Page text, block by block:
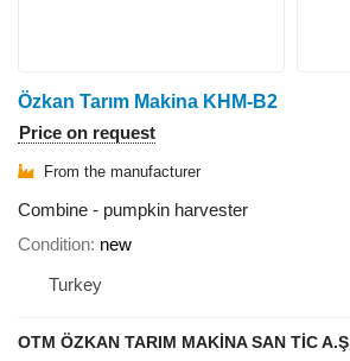
Özkan Tarım Makina KHM-B2
Price on request
From the manufacturer
Combine - pumpkin harvester
Condition new
Turkey
OTM ÖZKAN TARIM MAKİNA SAN TİC A.Ş